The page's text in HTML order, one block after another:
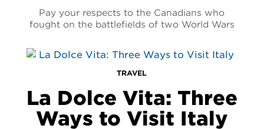
Pay your respects to the Canadians who
fought on the battlefields of two World Wars
TRAVEL
La Dolce Vita: Three
Ways to Visit Italy